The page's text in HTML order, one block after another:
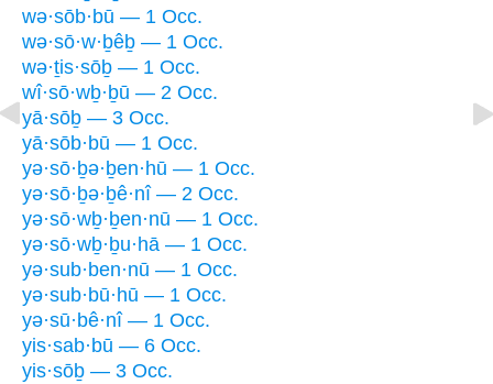
wə·sōb·bū — 1 Occ.
wə·sō·w·ḇêḇ — 1 Occ.
wə·ṯis·sōḇ — 1 Occ.
wî·sō·wḇ·ḇū — 2 Occ.
yā·sōḇ — 3 Occ.
yā·sōb·bū — 1 Occ.
yə·sō·ḇə·ḇen·hū — 1 Occ.
yə·sō·ḇə·ḇê·nî — 2 Occ.
yə·sō·wḇ·ḇen·nū — 1 Occ.
yə·sō·wḇ·ḇu·hā — 1 Occ.
yə·sub·ben·nū — 1 Occ.
yə·sub·bū·hū — 1 Occ.
yə·sū·bê·nî — 1 Occ.
yis·sab·bū — 6 Occ.
yis·sōḇ — 3 Occ.